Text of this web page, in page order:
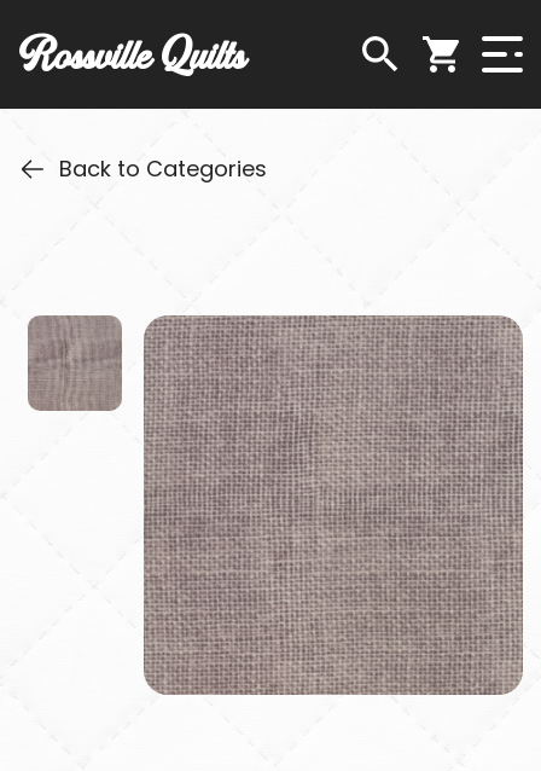
Rossville Quilts
Back to Categories